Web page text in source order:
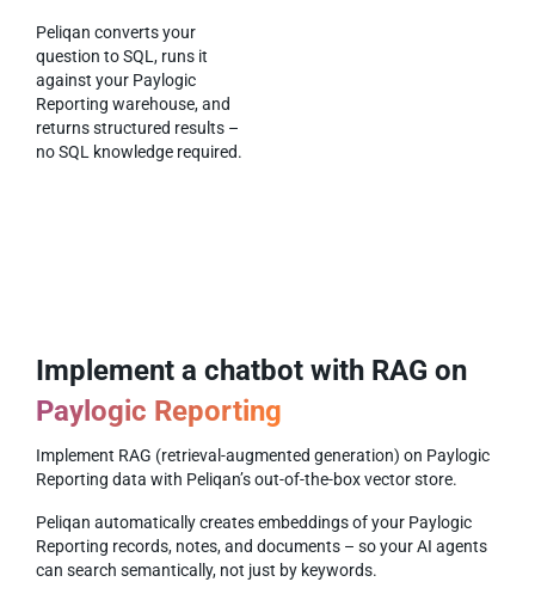
Peliqan converts your
question to SQL, runs it
against your Paylogic
Reporting warehouse, and
returns structured results –
no SQL knowledge required.
Implement a chatbot with RAG on
Paylogic Reporting
Implement RAG (retrieval-augmented generation) on Paylogic
Reporting data with Peliqan’s out-of-the-box vector store.
Peliqan automatically creates embeddings of your Paylogic
Reporting records, notes, and documents – so your AI agents
can search semantically, not just by keywords.